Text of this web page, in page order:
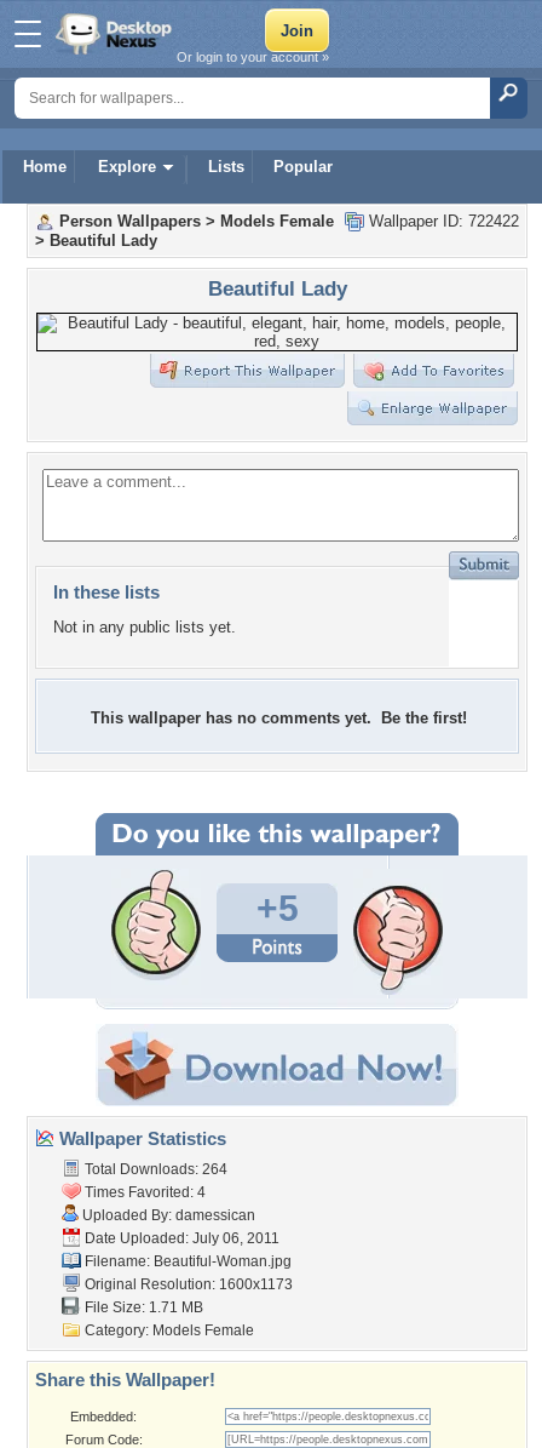
Home Explore Lists Popular
Or login to your account »
Wallpaper ID: 722422
Person Wallpapers > Models Female
> Beautiful Lady
Beautiful Lady
In these lists
Not in any public lists yet.
This wallpaper has no comments yet. Be the first!
+5
Wallpaper Statistics
Total Downloads: 264
Times Favorited: 4
Uploaded By: damessican
Date Uploaded: July 06, 2011
Filename: Beautiful-Woman.jpg
Original Resolution: 1600x1173
File Size: 1.71 MB
Category: Models Female
Share this Wallpaper!
Embedded:
Forum Code: